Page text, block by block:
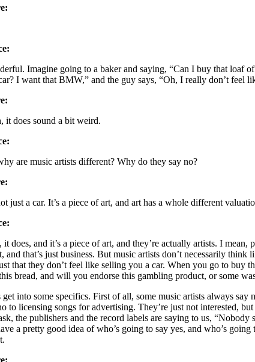
Imagine going to a baker and saying, “Can I buy that loaf
I want that BMW,” and the guy says, “Oh, I really don’t feel
it does sound a bit weird.
are music artists different? Why do they say no?
just a car. It’s a piece of art, and art has a whole different
it does, and it’s a piece of art, and they’re actually artists. I
and that’s just business. But music artists don’t necessarily
that they don’t feel like selling you a car. When you go to buy
bread, and will you endorse this gambling product, or some
get into some specifics. First of all, some music artists always
to licensing songs for advertising. They’re just not interested,
the publishers and the record labels are saying to us,
a pretty good idea of who’s going to say yes, and who’s